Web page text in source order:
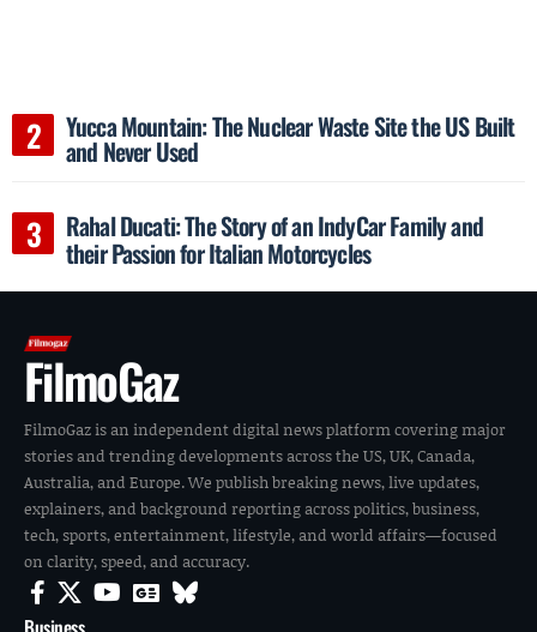
Yucca Mountain: The Nuclear Waste Site the US Built
and Never Used
Rahal Ducati: The Story of an IndyCar Family and
their Passion for Italian Motorcycles
FilmoGaz
FilmoGaz is an independent digital news platform covering major
stories and trending developments across the US, UK, Canada,
Australia, and Europe. We publish breaking news, live updates,
explainers, and background reporting across politics, business,
tech, sports, entertainment, lifestyle, and world affairs—focused
on clarity, speed, and accuracy.